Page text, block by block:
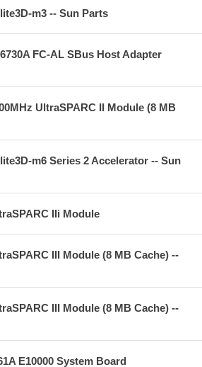
m3 -- Sun Parts
FC-AL SBus Host Adapter
UltraSPARC II Module (8 MB
m6 Series 2 Accelerator -- Sun
IIi Module
III Module (8 MB Cache) --
III Module (8 MB Cache) --
E10000 System Board